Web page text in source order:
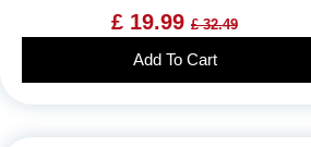
£ 19.99 £ 32.49
Add To Cart